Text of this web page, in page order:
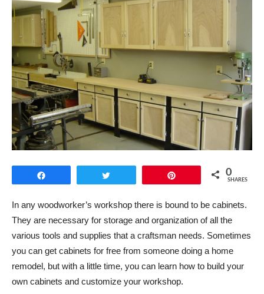
0
SHARES
In any woodworker’s workshop there is bound to be cabinets.
They are necessary for storage and organization of all the
various tools and supplies that a craftsman needs. Sometimes
you can get cabinets for free from someone doing a home
remodel, but with a little time, you can learn how to build your
own cabinets and customize your workshop.